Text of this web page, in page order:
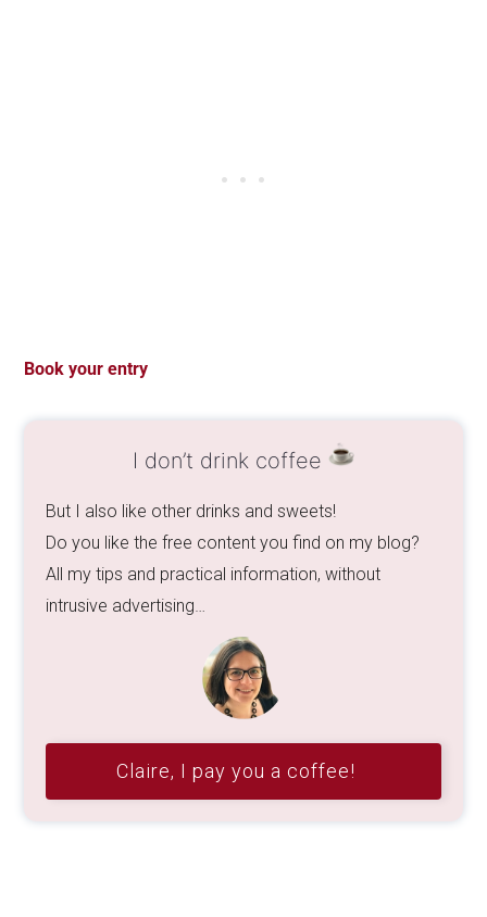
Book your entry
I don’t drink coffee
But I also like other drinks and sweets!
Do you like the free content you find on my blog?
All my tips and practical information, without
intrusive advertising…
Claire, I pay you a coffee!